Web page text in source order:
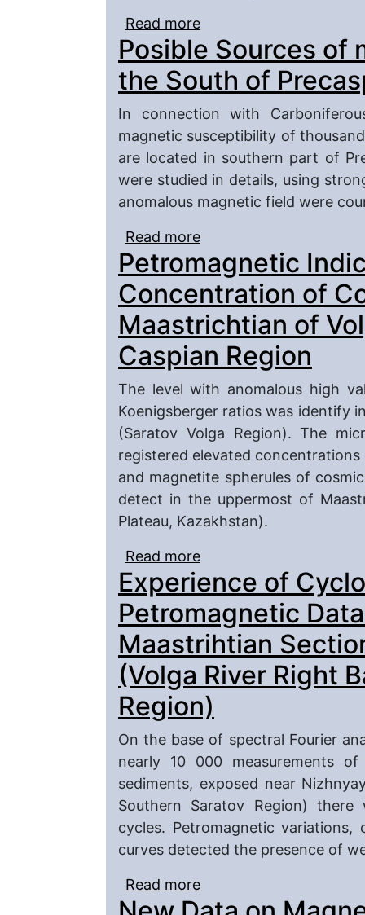
Read more
Influence Guselskogo
Posible Sources of
the South of
In connection with
magnetic susceptibility of
are located in southern part of
were studied in details, using
anomalous magnetic field were
Read more
Precaspian Depression
Petromagnetic
Concentration of
Maastrichtian of
Caspian Region
The level with anomalous high
Koenigsberger ratios was identify
(Saratov Volga Region). The
registered elevated
and magnetite spherules of
detect in the uppermost of
Plateau, Kazakhstan).
Read more
Cosmogenic
Caspian Region
Experience of
Petromagnetic
Maastrihtian
(Volga River Right
Region)
On the base of spectral Fourier
nearly 10 000 measurements
sediments, exposed near
Southern Saratov Region)
cycles. Petromagnetic
curves detected the presence of
Read more
on the